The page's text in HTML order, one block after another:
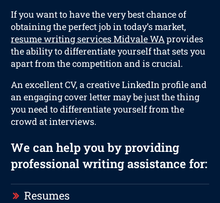
If you want to have the very best chance of
obtaining the perfect job in today’s market,
resume writing services Midvale WAprovides
the ability to differentiate yourself that sets you
apart from the competition and is crucial.
An excellent CV, a creative LinkedIn profile and
an engaging cover letter may be just the thing
you need to differentiate yourself from the
crowd at interviews.
We can help you by providing
professional writing assistance for:
Resumes